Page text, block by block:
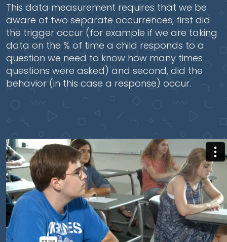
This data measurement requires that we be
aware of two separate occurrences, first did
the trigger occur (for example if we are taking
data on the % of time a child responds to a
question we need to know how many times
questions were asked) and second, did the
behavior (in this case a response) occur.